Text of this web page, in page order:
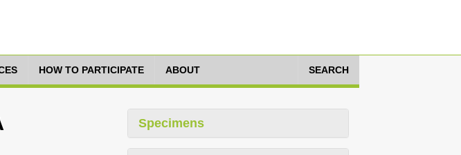
HOW TO PARTICIPATE ABOUT SEARCH
Specimens